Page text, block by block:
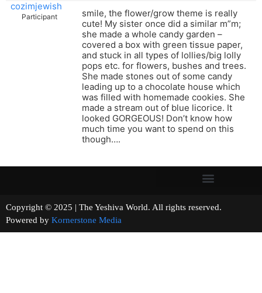
cozimjewish
Participant
smile, the flower/grow theme is really
cute! My sister once did a similar m”m;
she made a whole candy garden –
covered a box with green tissue paper,
and stuck in all types of lollies/big lolly
pops etc. for flowers, bushes and trees.
She made stones out of some candy
leading up to a chocolate house which
was filled with homemade cookies. She
made a stream out of blue licorice. It
looked GORGEOUS! Don’t know how
much time you want to spend on this
though….
Copyright © 2025 | The Yeshiva World. All rights reserved.
Powered by Kornerstone Media